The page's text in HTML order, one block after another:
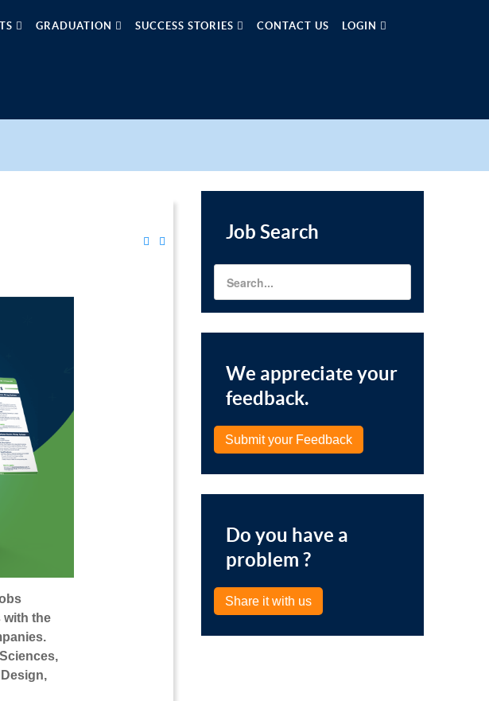
GRADUATION SUCCESS STORIES CONTACT US LOGIN
with the
Job Search
We appreciate your
feedback.
Submit your Feedback
Do you have a
problem ?
Share it with us